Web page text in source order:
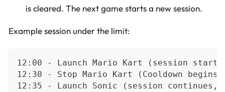
is cleared. The next game starts a new session.
Example session under the limit:
12:00 - Launch Mario Kart (session
12:30 - Stop Mario Kart (Cooldown
12:35 - Launch Sonic (session continues,